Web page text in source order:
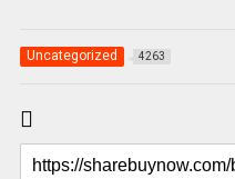
Uncategorized 4263